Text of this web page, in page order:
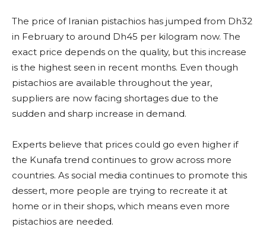
The price of Iranian pistachios has jumped from Dh32
in February to around Dh45 per kilogram now. The
exact price depends on the quality, but this increase
is the highest seen in recent months. Even though
pistachios are available throughout the year,
suppliers are now facing shortages due to the
sudden and sharp increase in demand.
Experts believe that prices could go even higher if
the Kunafa trend continues to grow across more
countries. As social media continues to promote this
dessert, more people are trying to recreate it at
home or in their shops, which means even more
pistachios are needed.